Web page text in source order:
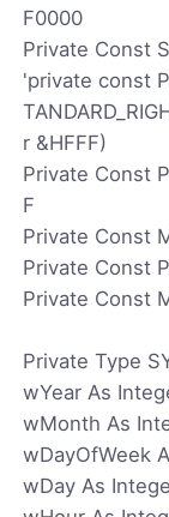
F0000
Private Const
'private const
r &HFFF)
Private Const
F
Private Const
Private Const
Private Const
Private Type
wYear As
wMonth As
wDayOfWeek
wDay As